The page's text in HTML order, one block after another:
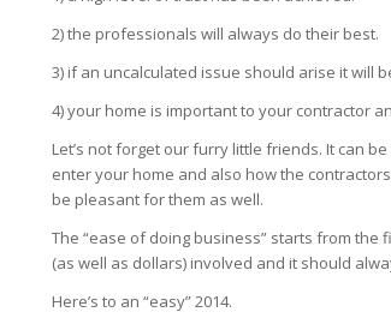
2) the professionals will always do their best.
3) if an uncalculated issue should arise it will
4) your home is important to your contractor
Let’s not forget our furry little friends. It can
enter your home and also how the
be pleasant for them as well.
The “ease of doing business” starts from
(as well as dollars) involved and it should
Here’s to an “easy” 2014.